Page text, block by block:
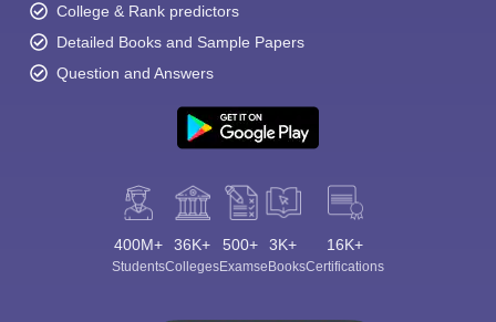
College & Rank predictors
Detailed Books and Sample Papers
Question and Answers
400M+
Students
36K+
Colleges
500+
Exams
3K+
eBooks
16K+
Certifications